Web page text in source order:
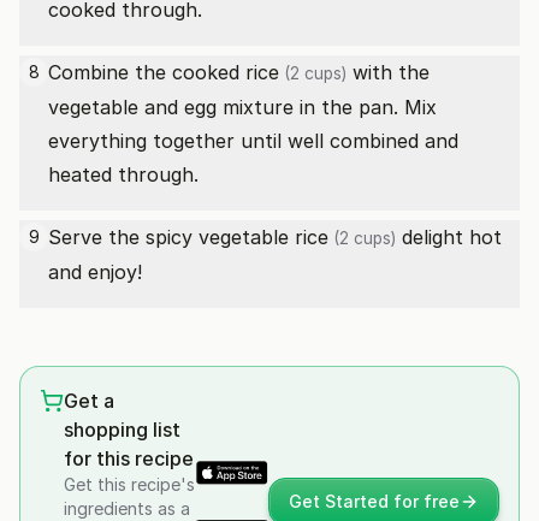
cooked through.
8 Combine the cooked rice (2 cups) with the
vegetable and egg mixture in the pan. Mix
everything together until well combined and
heated through.
9 Serve the spicy vegetable rice (2 cups) delight hot
and enjoy!
Get a
shopping list
for this recipe
Get this recipe's
ingredients as a
Get Started for free